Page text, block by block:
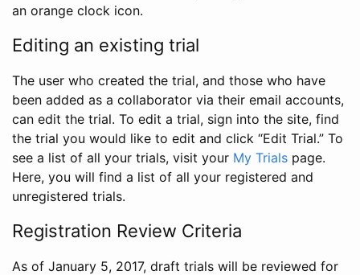
an orange clock icon.
Editing an existing trial
The user who created the trial, and those who have
been added as a collaborator via their email accounts,
can edit the trial. To edit a trial, sign into the site, find
the trial you would like to edit and click “Edit Trial.” To
see a list of all your trials, visit your My Trials page.
Here, you will find a list of all your registered and
unregistered trials.
Registration Review Criteria
As of January 5, 2017, draft trials will be reviewed for